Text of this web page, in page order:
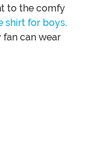
to the comfy
shirt for boys.
fan can wear